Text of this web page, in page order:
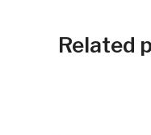
Related